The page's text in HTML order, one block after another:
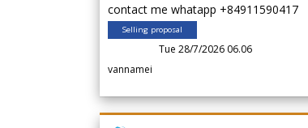
contact me whatapp +84911590417
Selling proposal
Tue 28/7/2026 06.06
vannamei